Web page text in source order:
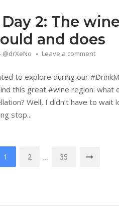
2: The
and does
Leave a comment
to explore during our
this great #wine region: what
Well, I didn’t have to wait
stop...
1 2 … 35